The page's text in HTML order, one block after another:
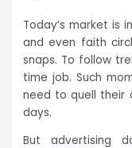
Today’s market is
and even faith
snaps. To follow
time job. Such
need to quell their
days.
But advertising